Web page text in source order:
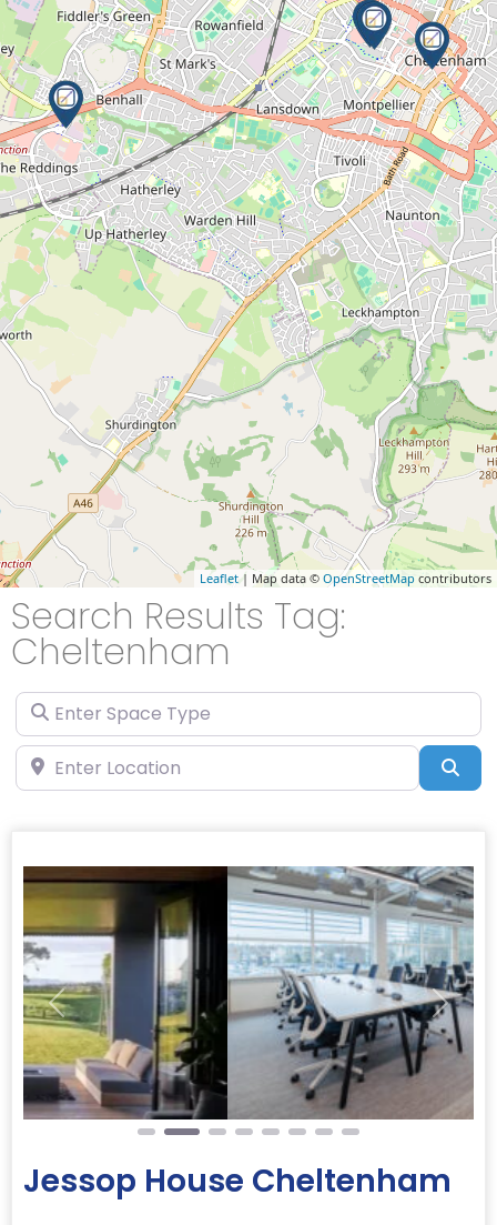
Leaflet | Map data © OpenStreetMap contributors
Search Results Tag:
Cheltenham
Enter Space Type
Enter Location
Previous Next
Jessop House Cheltenham